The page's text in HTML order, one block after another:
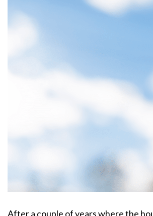
After a couple of years where the